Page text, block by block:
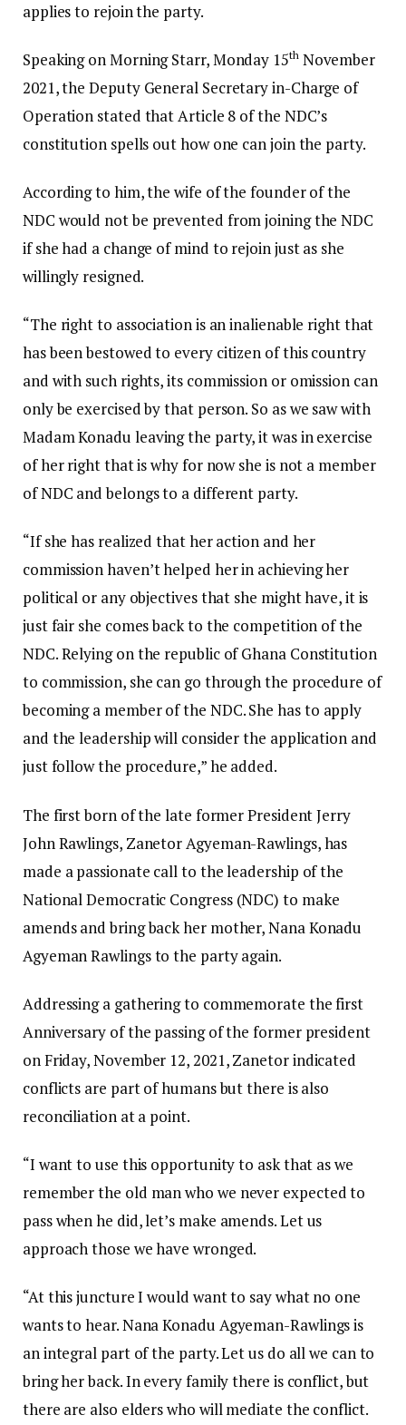
applies to rejoin the party.
Speaking on Morning Starr, Monday 15thNovember
2021, the Deputy General Secretary in-Charge of
Operation stated that Article 8 of the NDC’s
constitution spells out how one can join the party.
According to him, the wife of the founder of the
NDC would not be prevented from joining the NDC
if she had a change of mind to rejoin just as she
willingly resigned.
“The right to association is an inalienable right that
has been bestowed to every citizen of this country
and with such rights, its commission or omission can
only be exercised by that person. So as we saw with
Madam Konadu leaving the party, it was in exercise
of her right that is why for now she is not a member
of NDC and belongs to a different party.
“If she has realized that her action and her
commission haven’t helped her in achieving her
political or any objectives that she might have, it is
just fair she comes back to the competition of the
NDC. Relying on the republic of Ghana Constitution
to commission, she can go through the procedure of
becoming a member of the NDC. She has to apply
and the leadership will consider the application and
just follow the procedure,” he added.
The first born of the late former President Jerry
John Rawlings, Zanetor Agyeman-Rawlings, has
made a passionate call to the leadership of the
National Democratic Congress (NDC) to make
amends and bring back her mother, Nana Konadu
Agyeman Rawlings to the party again.
Addressing a gathering to commemorate the first
Anniversary of the passing of the former president
on Friday, November 12, 2021, Zanetor indicated
conflicts are part of humans but there is also
reconciliation at a point.
“I want to use this opportunity to ask that as we
remember the old man who we never expected to
pass when he did, let’s make amends. Let us
approach those we have wronged.
“At this juncture I would want to say what no one
wants to hear. Nana Konadu Agyeman-Rawlings is
an integral part of the party. Let us do all we can to
bring her back. In every family there is conflict, but
there are also elders who will mediate the conflict.